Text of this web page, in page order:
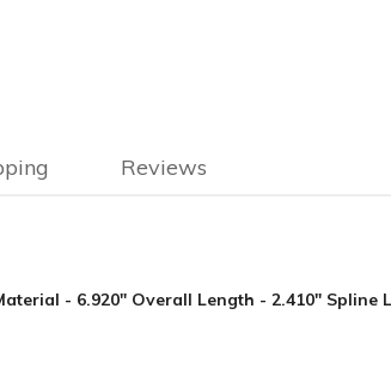
Reviews
- 6.920" Overall Length - 2.410" Spline